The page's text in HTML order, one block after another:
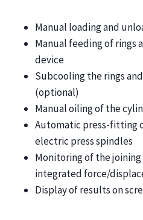
Manual loading and
Manual feeding of rings
device
Subcooling the rings
(optional)
Manual oiling of the
Automatic press-fitting
electric press spindles
Monitoring of the joining
integrated force/
Display of results on